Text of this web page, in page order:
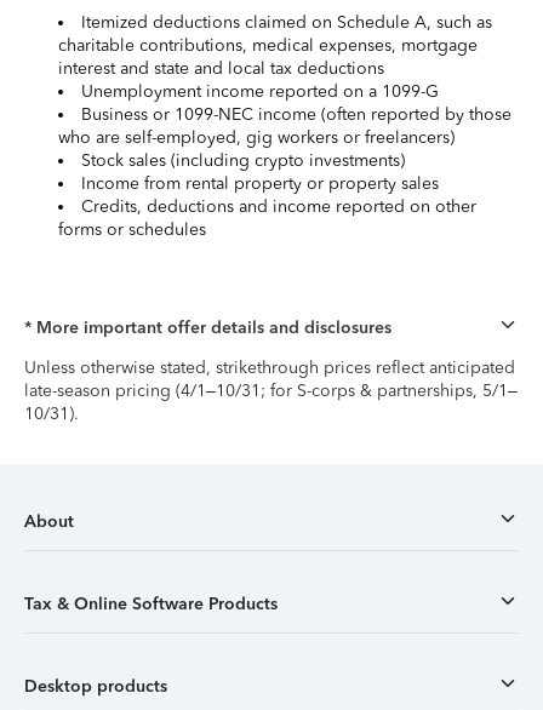
Itemized deductions claimed on Schedule A, such as
charitable contributions, medical expenses, mortgage
interest and state and local tax deductions
Unemployment income reported on a 1099-G
Business or 1099-NEC income (often reported by those
who are self-employed, gig workers or freelancers)
Stock sales (including crypto investments)
Income from rental property or property sales
Credits, deductions and income reported on other
forms or schedules
* More important offer details and disclosures
Unless otherwise stated, strikethrough prices reflect anticipated
late-season pricing (4/1–10/31; for S-corps & partnerships, 5/1–
10/31).
About
Tax & Online Software Products
Desktop products